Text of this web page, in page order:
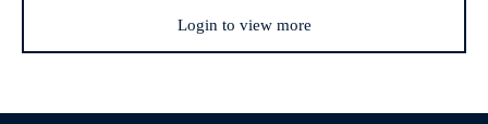
Login to view more